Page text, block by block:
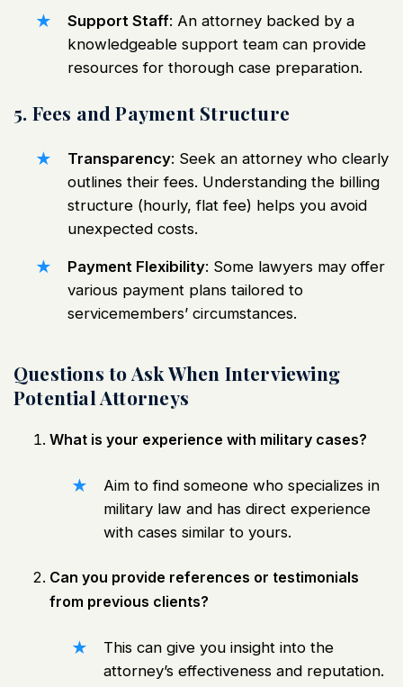
Support Staff: An attorney backed by a
knowledgeable support team can provide
resources for thorough case preparation.
5. Fees and Payment Structure
Transparency: Seek an attorney who clearly
outlines their fees. Understanding the billing
structure (hourly, flat fee) helps you avoid
unexpected costs.
Payment Flexibility: Some lawyers may offer
various payment plans tailored to
servicemembers’ circumstances.
Questions to Ask When Interviewing
Potential Attorneys
What is your experience with military cases?
Aim to find someone who specializes in
military law and has direct experience
with cases similar to yours.
Can you provide references or testimonials
from previous clients?
This can give you insight into the
attorney’s effectiveness and reputation.